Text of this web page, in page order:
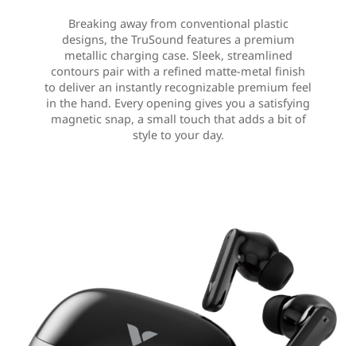
Breaking away from conventional plastic
designs, the TruSound features a premium
metallic charging case. Sleek, streamlined
contours pair with a refined matte-metal finish
to deliver an instantly recognizable premium feel
in the hand. Every opening gives you a satisfying
magnetic snap, a small touch that adds a bit of
style to your day.